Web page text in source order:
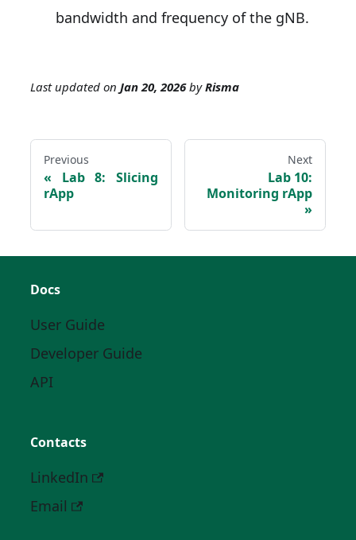
bandwidth and frequency of the gNB.
Last updated onJan 20, 2026byRisma
Previous
Lab 8: Slicing
rApp
Next
Lab 10:
Monitoring rApp
Docs
User Guide
Developer Guide
API
Contacts
LinkedIn
Email